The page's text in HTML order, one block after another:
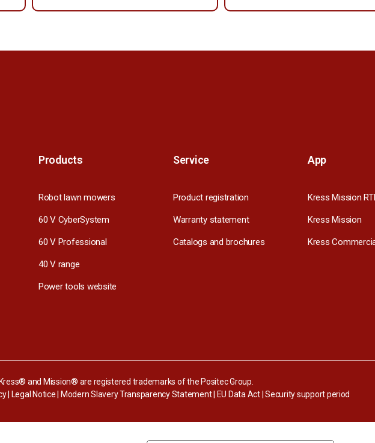
Products
Robot lawn mowers
60 V CyberSystem
60 V Professional
40 V range
Power tools website
Service
Product registration
Warranty statement
Catalogs and brochures
App
Kress Mission
Kress Mission
Kress
and Mission® are registered trademarks of the Positec Group.
| Legal Notice Modern Slavery Transparency Statement| EU Data Act|Security support period